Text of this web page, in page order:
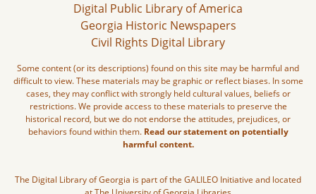
Digital Public Library of America
Georgia Historic Newspapers
Civil Rights Digital Library
Some content (or its descriptions) found on this site may be harmful and
difficult to view. These materials may be graphic or reflect biases. In some
cases, they may conflict with strongly held cultural values, beliefs or
restrictions. We provide access to these materials to preserve the
historical record, but we do not endorse the attitudes, prejudices, or
behaviors found within them. Read our statement on potentially
harmful content.
The Digital Library of Georgia is part of the GALILEO Initiative and located